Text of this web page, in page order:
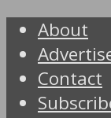
About
Contact